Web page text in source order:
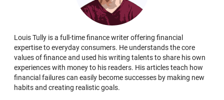
Louis Tully is a full-time finance writer offering financial
expertise to everyday consumers. He understands the core
values of finance and used his writing talents to share his own
experiences with money to his readers. His articles teach how
financial failures can easily become successes by making new
habits and creating realistic goals.